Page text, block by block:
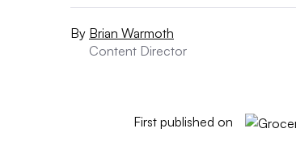
By Brian Warmoth
Content Director
First published on